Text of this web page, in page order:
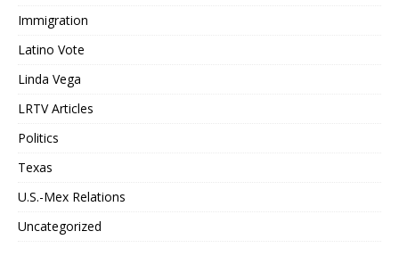
Immigration
Latino Vote
Linda Vega
LRTV Articles
Politics
Texas
U.S.-Mex Relations
Uncategorized